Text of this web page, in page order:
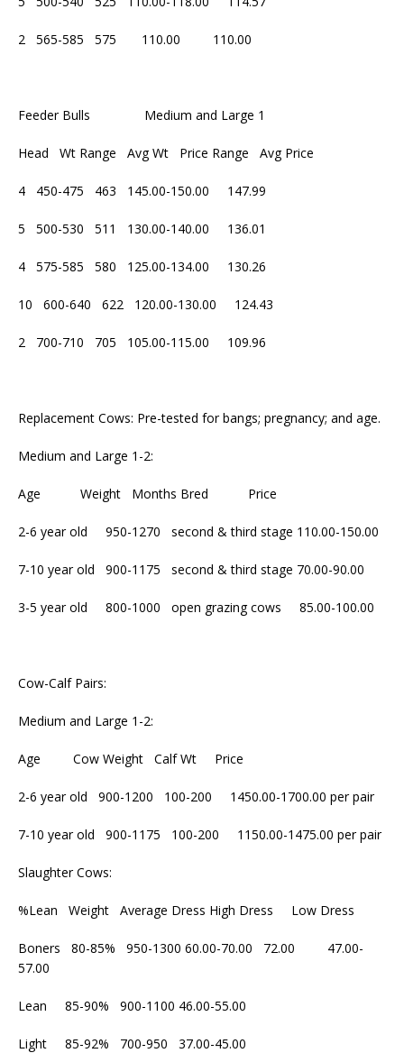
2 565-585 575 110.00 110.00
Feeder Bulls Medium and Large 1
Head Wt Range Avg Wt Price Range Avg Price
4 450-475 463 145.00-150.00 147.99
5 500-530 511 130.00-140.00 136.01
4 575-585 580 125.00-134.00 130.26
10 600-640 622 120.00-130.00 124.43
2 700-710 705 105.00-115.00 109.96
Replacement Cows: Pre-tested for bangs; pregnancy; and age.
Medium and Large 1-2:
Age Weight Months Bred Price
2-6 year old 950-1270 second & third stage 110.00-150.00
7-10 year old 900-1175 second & third stage 70.00-90.00
3-5 year old 800-1000 open grazing cows 85.00-100.00
Cow-Calf Pairs:
Medium and Large 1-2:
Age Cow Weight Calf Wt Price
2-6 year old 900-1200 100-200 1450.00-1700.00 per pair
7-10 year old 900-1175 100-200 1150.00-1475.00 per pair
Slaughter Cows:
%Lean Weight Average Dress High Dress Low Dress
Boners 80-85% 950-1300 60.00-70.00 72.00 47.00-
57.00
Lean 85-90% 900-1100 46.00-55.00
Light 85-92% 700-950 37.00-45.00